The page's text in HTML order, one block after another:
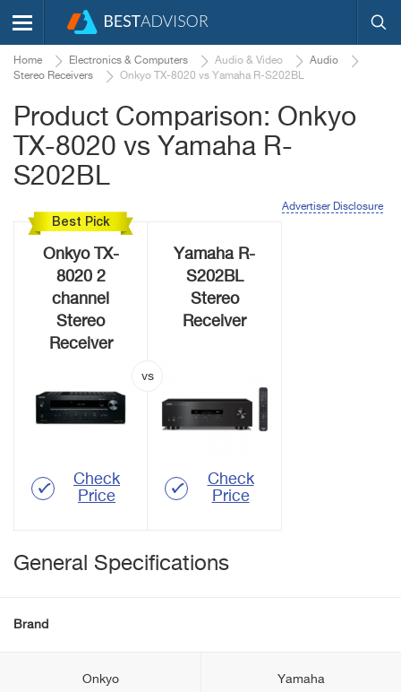
Home Electronics & Computers Audio & Video
Audio
Stereo Receivers
Onkyo TX-8020 vs Yamaha R-S202BL
Product Comparison: Onkyo
TX-8020 vs Yamaha R-
S202BL
Advertiser Disclosure
Best Pick
Onkyo TX-
8020 2
channel
Stereo
Receiver
Check
Price
Yamaha R-
S202BL
Stereo
Receiver
Check
Price
General Specifications
Brand
Onkyo Yamaha